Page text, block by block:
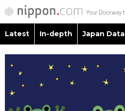
Latest
Latest In-depth Japan Data